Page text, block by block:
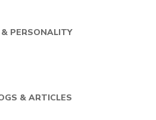
PERSONALITY
& ARTICLES